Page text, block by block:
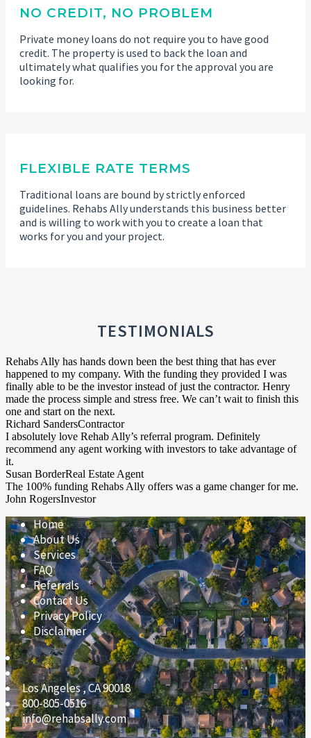
NO CREDIT, NO PROBLEM
Private money loans do not require you to have good
credit. The property is used to back the loan and
ultimately what qualifies you for the approval you are
looking for.
FLEXIBLE RATE TERMS
Traditional loans are bound by strictly enforced
guidelines. Rehabs Ally understands this business better
and is willing to work with you to create a loan that
works for you and your project.
TESTIMONIALS
Rehabs Ally has hands down been the best thing that has ever
happened to my company. With the funding they provided I was
finally able to be the investor instead of just the contractor. Henry
made the process simple and stress free. We can’t wait to finish this
one and start on the next.
Richard SandersContractor
I absolutely love Rehab Ally’s referral program. Definitely
recommend any agent working with investors to take advantage of
it.
Susan BorderReal Estate Agent
The 100% funding Rehabs Ally offers was a game changer for me.
John RogersInvestor
Home
About Us
Services
FAQ
Referrals
Contact Us
Privacy Policy
Disclaimer
Los Angeles,CA90018
800-805-0516
info@rehabsally.com